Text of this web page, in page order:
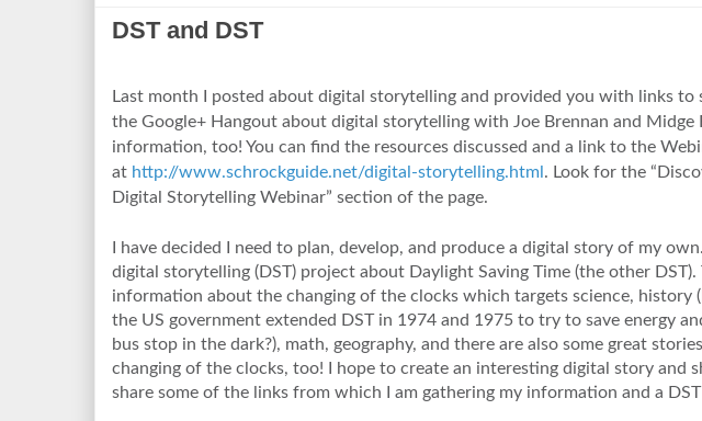
DST and DST
Last month I posted about digital storytelling and provided you with links to
the Google+ Hangout about digital storytelling with Joe Brennan and Midge
information, too! You can find the resources discussed and a link to the
at http://www.schrockguide.net/digital-storytelling.html . Look for the
Digital Storytelling Webinar” section of the page.
I have decided I need to plan, develop, and produce a digital story of my
digital storytelling (DST) project about Daylight Saving Time (the other
information about the changing of the clocks which targets science, history
the US government extended DST in 1974 and 1975 to try to save energy
bus stop in the dark?), math, geography, and there are also some great
changing of the clocks, too! I hope to create an interesting digital story and
share some of the links from which I am gathering my information and a